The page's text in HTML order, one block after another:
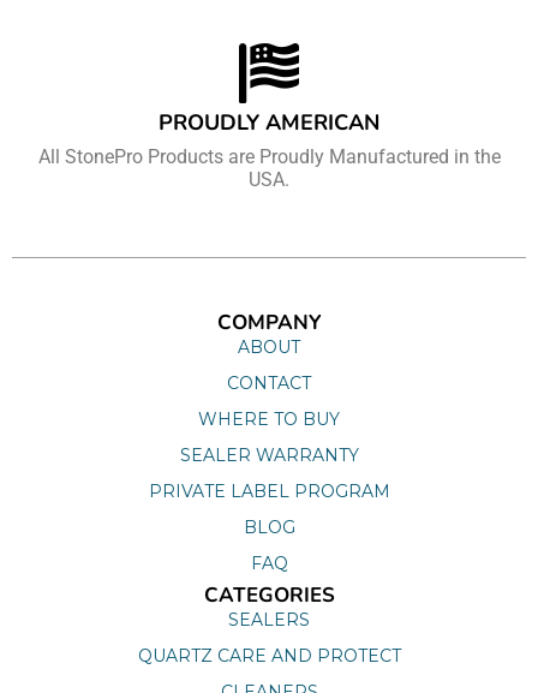
PROUDLY AMERICAN
All StonePro Products are Proudly Manufactured in the
USA.
COMPANY
ABOUT
CONTACT
WHERE TO BUY
SEALER WARRANTY
PRIVATE LABEL PROGRAM
BLOG
FAQ
CATEGORIES
SEALERS
QUARTZ CARE AND PROTECT